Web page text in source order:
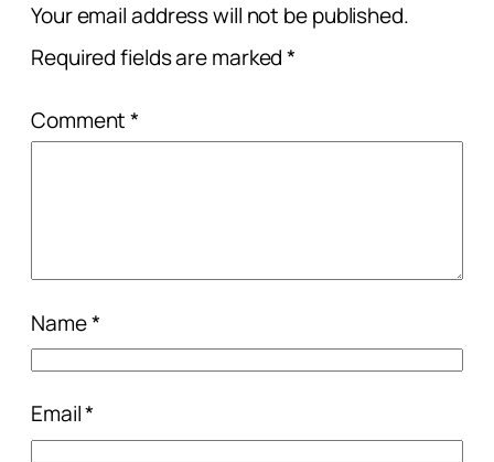
Your email address will not be published.
Required fields are marked*
Comment*
Name*
Email*